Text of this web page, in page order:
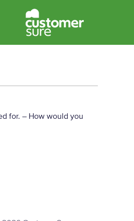
for. – How would you